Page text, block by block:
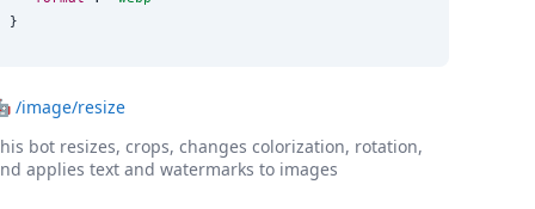
}
/image/resize
bot resizes, crops, changes colorization, rotation,
applies text and watermarks to images